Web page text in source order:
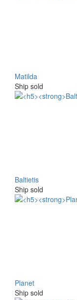
Matilda
Ship sold
Baltietis
Ship sold
Planet
Ship sold